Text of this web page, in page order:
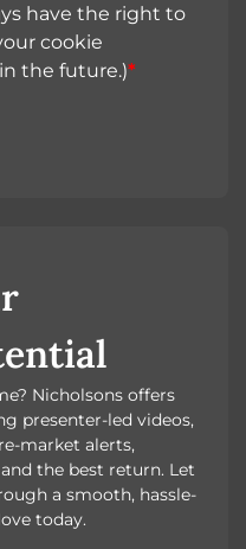
have the right to
cookie
the future.)*
Nicholsons offers
presenter-led videos,
market alerts,
the best return. Let
a smooth, hassle-
today.